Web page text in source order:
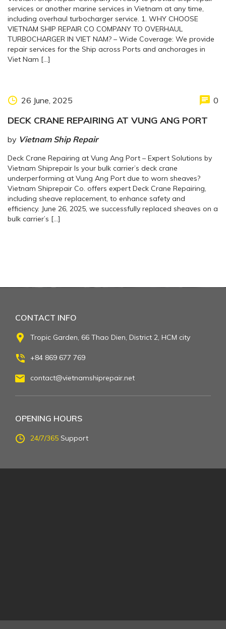
services or another marine services in Vietnam at any time,
including overhaul turbocharger service. 1. WHY CHOOSE
VIETNAM SHIP REPAIR CO COMPANY TO OVERHAUL
TURBOCHARGER IN VIET NAM? – Wide Coverage: We provide
repair services for the Ship across Ports and anchorages in
Viet Nam […]
26 June, 2025 0
DECK CRANE REPAIRING AT VUNG ANG PORT
by Vietnam Ship Repair
Deck Crane Repairing at Vung Ang Port – Expert Solutions by
Vietnam Shiprepair Is your bulk carrier’s deck crane
underperforming at Vung Ang Port due to worn sheaves?
Vietnam Shiprepair Co. offers expert Deck Crane Repairing,
including sheave replacement, to enhance safety and
efficiency. June 26, 2025, we successfully replaced sheaves on a
bulk carrier’s […]
CONTACT INFO
Tropic Garden, 66 Thao Dien, District 2, HCM city
+84 869 677 769
contact@vietnamshiprepair.net
OPENING HOURS
24/7/365 Support